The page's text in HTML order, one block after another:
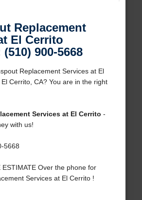
Replacement
El Cerrito
900-5668
Replacement Services at El
Cerrito, CA? You are in the right
Services at El Cerrito -
with us!
5668
ESTIMATE Over the phone for
Services at El Cerrito !